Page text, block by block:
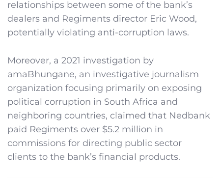
relationships between some of the bank’s
dealers and Regiments director Eric Wood,
potentially violating anti-corruption laws.
Moreover, a 2021 investigation by
amaBhungane, an investigative journalism
organization focusing primarily on exposing
political corruption in South Africa and
neighboring countries, claimed that Nedbank
paid Regiments over $5.2 million in
commissions for directing public sector
clients to the bank’s financial products.